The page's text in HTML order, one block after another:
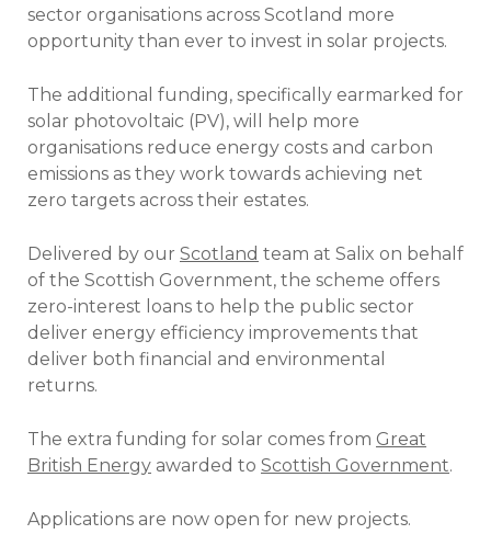
sector organisations across Scotland more
opportunity than ever to invest in solar projects.
The additional funding, specifically earmarked for
solar photovoltaic (PV), will help more
organisations reduce energy costs and carbon
emissions as they work towards achieving net
zero targets across their estates.
Delivered by our Scotland team at Salix on behalf
of the Scottish Government, the scheme offers
zero-interest loans to help the public sector
deliver energy efficiency improvements that
deliver both financial and environmental
returns.
The extra funding for solar comes from Great
British Energy awarded to Scottish Government.
Applications are now open for new projects.